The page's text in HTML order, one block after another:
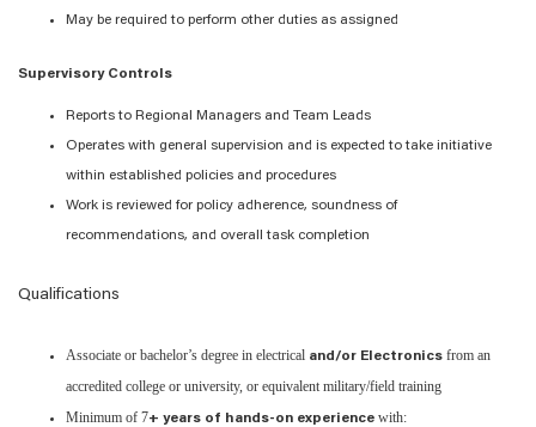
May be required to perform other duties as assigned
Supervisory Controls
Reports to Regional Managers and Team Leads
Operates with general supervision and is expected to take initiative
within established policies and procedures
Work is reviewed for policy adherence, soundness of
recommendations, and overall task completion
Qualifications
Associate or bachelor’s degree in electrical and/or Electronics from an
accredited college or university, or equivalent military/field training
Minimum of 7+ years of hands-on experience with: